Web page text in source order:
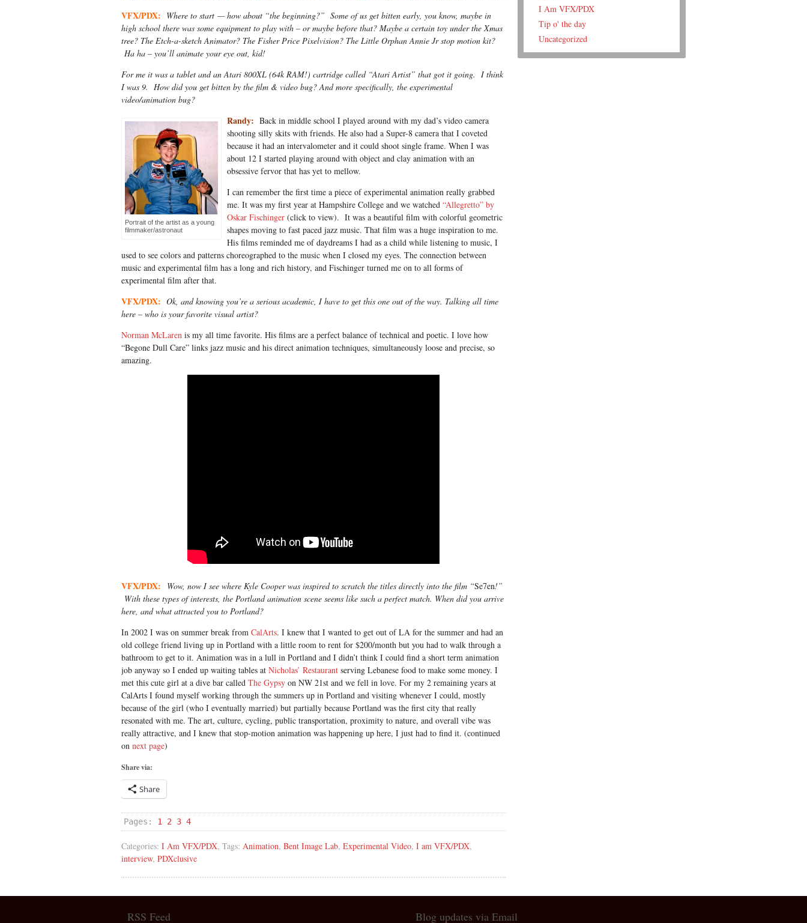
VFX/PDX: Where to start — how about “the beginning?” Some of us get bitten early, you know, maybe in
high school there was some equipment to play with – or maybe before that? Maybe a certain toy under the Xmas
tree? The Etch-a-sketch Animator? The Fisher Price Pixelvision? The Little Orphan Annie Jr stop motion kit?
Ha ha – you’ll animate your eye out, kid!
For me it was a tablet and an Atari 800XL (64k RAM!) cartridge called “Atari Artist” that got it going. I think
I was 9. How did you get bitten by the film & video bug? And more specifically, the experimental
video/animation bug?
Portrait of the artist as a young
filmmaker/astronaut
Randy: Back in middle school I played around with my dad’s video camera
shooting silly skits with friends. He also had a Super-8 camera that I coveted
because it had an intervalometer and it could shoot single frame. When I was
about 12 I started playing around with object and clay animation with an
obsessive fervor that has yet to mellow.
I can remember the first time a piece of experimental animation really grabbed
me. It was my first year at Hampshire College and we watched “Allegretto” by
Oskar Fischinger (click to view). It was a beautiful film with colorful geometric
shapes moving to fast paced jazz music. That film was a huge inspiration to me.
His films reminded me of daydreams I had as a child while listening to music, I
used to see colors and patterns choreographed to the music when I closed my eyes. The connection between
music and experimental film has a long and rich history, and Fischinger turned me on to all forms of
experimental film after that.
VFX/PDX: Ok, and knowing you’re a serious academic, I have to get this one out of the way. Talking all time
here – who is your favorite visual artist?
Norman McLaren is my all time favorite. His films are a perfect balance of technical and poetic. I love how
“Begone Dull Care” links jazz music and his direct animation techniques, simultaneously loose and precise, so
amazing.
VFX/PDX: Wow, now I see where Kyle Cooper was inspired to scratch the titles directly into the film “Se7en!”
With these types of interests, the Portland animation scene seems like such a perfect match. When did you arrive
here, and what attracted you to Portland?
In 2002 I was on summer break from CalArts. I knew that I wanted to get out of LA for the summer and had an
old college friend living up in Portland with a little room to rent for $200/month but you had to walk through a
bathroom to get to it. Animation was in a lull in Portland and I didn’t think I could find a short term animation
job anyway so I ended up waiting tables at Nicholas’ Restaurant serving Lebanese food to make some money. I
met this cute girl at a dive bar called The Gypsy on NW 21st and we fell in love. For my 2 remaining years at
CalArts I found myself working through the summers up in Portland and visiting whenever I could, mostly
because of the girl (who I eventually married) but partially because Portland was the first city that really
resonated with me. The art, culture, cycling, public transportation, proximity to nature, and overall vibe was
really attractive, and I knew that stop-motion animation was happening up here, I just had to find it. (continued
on next page)
Share via:
Share
Pages: 1 2 3 4
Categories: I Am VFX/PDX, Tags: Animation, Bent Image Lab, Experimental Video, I am VFX/PDX,
interview, PDXclusive
I Am VFX/PDX
Tip o' the day
Uncategorized
RSS Feed Blog updates via Email